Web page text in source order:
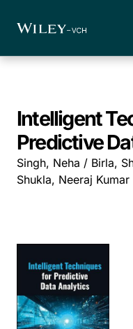
Intelligent
Predictive
Singh, Neha / Birla,
Shukla, Neeraj